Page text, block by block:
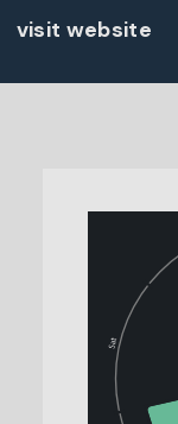
visit website